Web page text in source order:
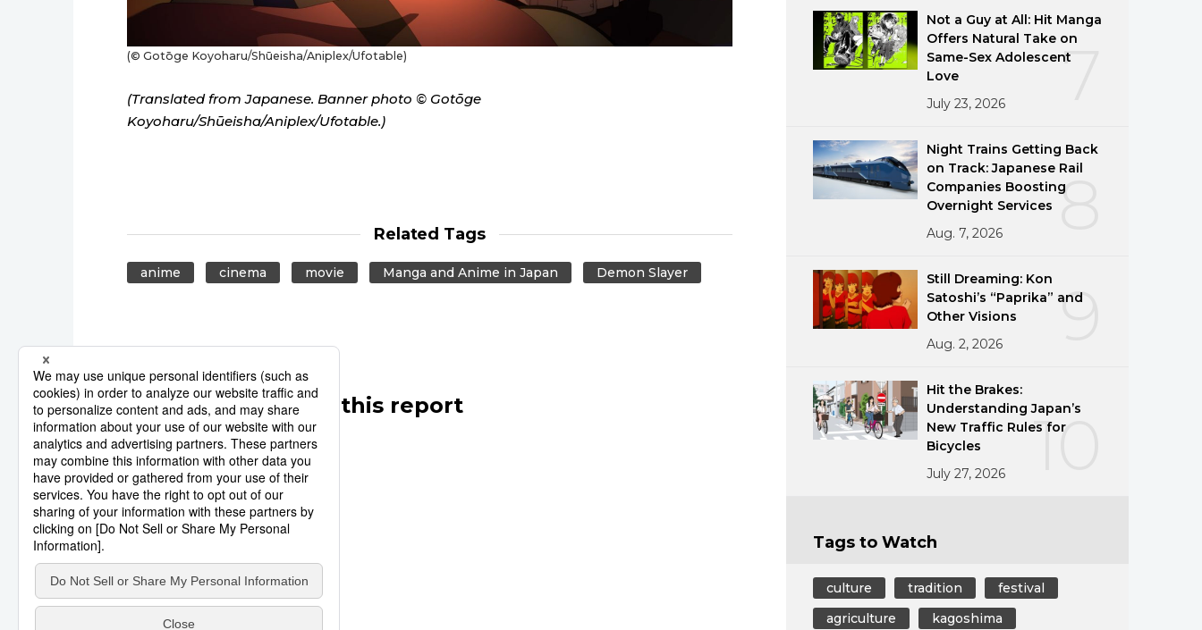
(© Gotōge Koyoharu/Shūeisha/Aniplex/Ufotable)
(Translated from Japanese. Banner photo © Gotōge
Koyoharu/Shūeisha/Aniplex/Ufotable.)
Related Tags
anime cinema movie Manga and Anime in Japan Demon Slayer
Other articles in this report
7
Not a Guy at All: Hit Manga
Offers Natural Take on
Same-Sex Adolescent
Love
July 23, 2026
8
Night Trains Getting Back
on Track: Japanese Rail
Companies Boosting
Overnight Services
Aug. 7, 2026
9
Still Dreaming: Kon
Satoshi’s “Paprika” and
Other Visions
Aug. 2, 2026
10
Hit the Brakes:
Understanding Japan’s
New Traffic Rules for
Bicycles
July 27, 2026
Tags to Watch
culture tradition
festival
agriculture
kagoshima